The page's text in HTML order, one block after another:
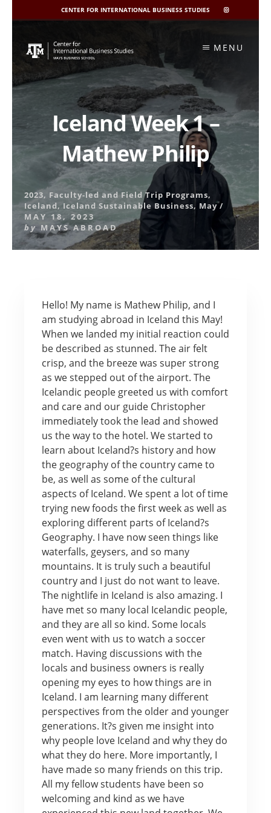
CENTER FOR INTERNATIONAL BUSINESS STUDIES
CIBIS
INSTAGRAM
content
MENU
Iceland Week 1 –
Mathew Philip
2023, Faculty-led and Field Trip Programs,
Iceland, Iceland Sustainable Business, May/
MAY 18, 2023
by MAYS ABROAD
Hello! My name is Mathew Philip, and I
am studying abroad in Iceland this May!
When we landed my initial reaction could
be described as stunned. The air felt
crisp, and the breeze was super strong
as we stepped out of the airport. The
Icelandic people greeted us with comfort
and care and our guide Christopher
immediately took the lead and showed
us the way to the hotel. We started to
learn about Iceland?s history and how
the geography of the country came to
be, as well as some of the cultural
aspects of Iceland. We spent a lot of time
trying new foods the first week as well as
exploring different parts of Iceland?s
Geography. I have now seen things like
waterfalls, geysers, and so many
mountains. It is truly such a beautiful
country and I just do not want to leave.
The nightlife in Iceland is also amazing. I
have met so many local Icelandic people,
and they are all so kind. Some locals
even went with us to watch a soccer
match. Having discussions with the
locals and business owners is really
opening my eyes to how things are in
Iceland. I am learning many different
perspectives from the older and younger
generations. It?s given me insight into
why people love Iceland and why they do
what they do here. More importantly, I
have made so many friends on this trip.
All my fellow students have been so
welcoming and kind as we have